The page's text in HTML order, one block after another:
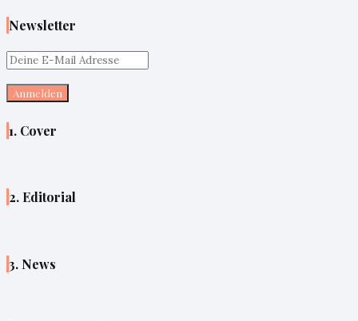
Newsletter
1. Cover
2. Editorial
3. News